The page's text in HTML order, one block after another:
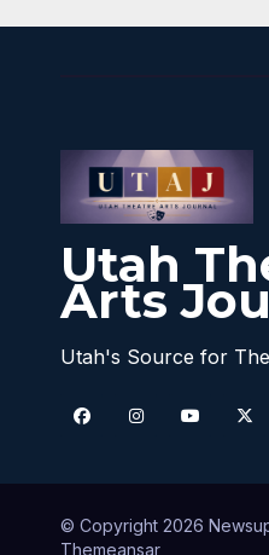
Utah
Arts
Utah's Source for
© Copyright 2026
Themeansar